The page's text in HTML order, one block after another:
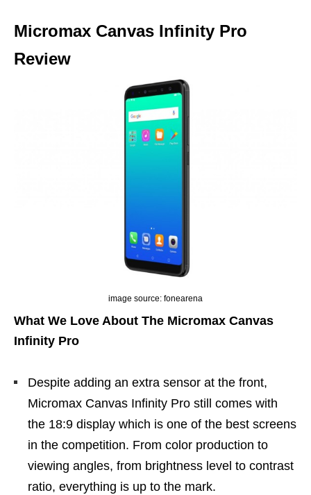
Micromax Canvas Infinity Pro
Review
image source: fonearena
What We Love About The Micromax Canvas
Infinity Pro
Despite adding an extra sensor at the front,
Micromax Canvas Infinity Pro still comes with
the 18:9 display which is one of the best screens
in the competition. From color production to
viewing angles, from brightness level to contrast
ratio, everything is up to the mark.